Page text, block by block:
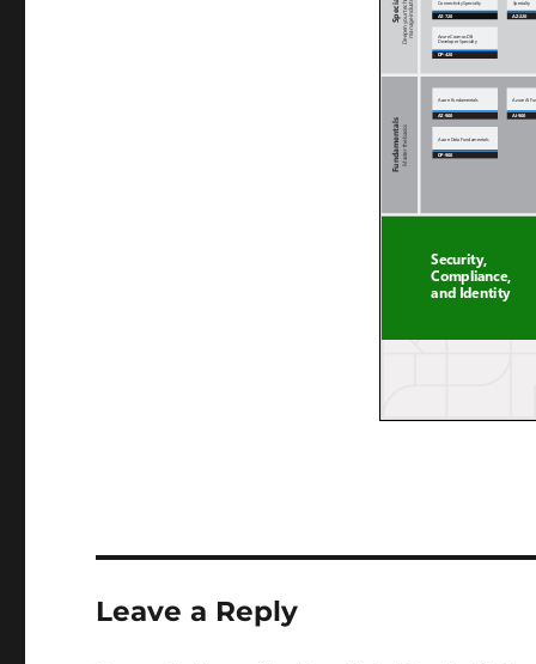
Leave a Reply